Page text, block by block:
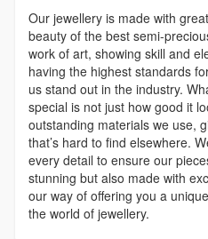
Our jewellery is made with
beauty of the best semi-
work of art, showing skill and
having the highest standards
us stand out in the industry.
special is not just how good it
outstanding materials we use,
that’s hard to find elsewhere.
every detail to ensure our
stunning but also made with
our way of offering you a
the world of jewellery.